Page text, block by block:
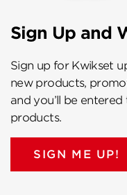
Sign Up and
Sign up for Kwikset
new products,
and you’ll be
products.
SIGN ME UP!